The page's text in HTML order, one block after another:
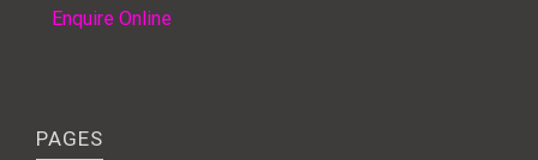
Enquire Online
PAGES